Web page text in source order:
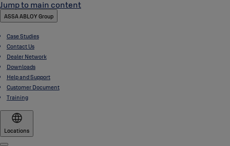
Jump to main content
ASSA ABLOY Group
Case Studies
Contact Us
Dealer Network
Downloads
Help and Support
Customer Document
Training
Locations